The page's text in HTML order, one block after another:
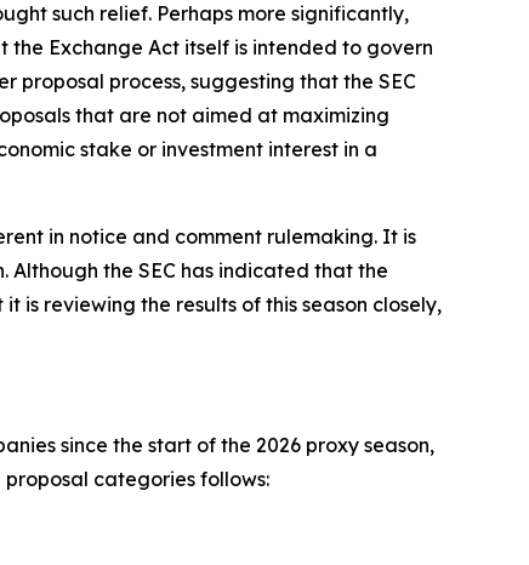
such relief. Perhaps more significantly,
the Exchange Act itself is intended to govern
proposal process, suggesting that the SEC
that are not aimed at maximizing
stake or investment interest in a
in notice and comment rulemaking. It is
Although the SEC has indicated that the
is reviewing the results of this season closely,
since the start of the 2026 proxy season,
categories follows: